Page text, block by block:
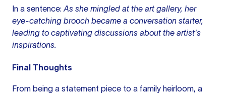
In a sentence: As she mingled at the art gallery, her
eye-catching brooch became a conversation starter,
leading to captivating discussions about the artist's
inspirations.
Final Thoughts
From being a statement piece to a family heirloom, a